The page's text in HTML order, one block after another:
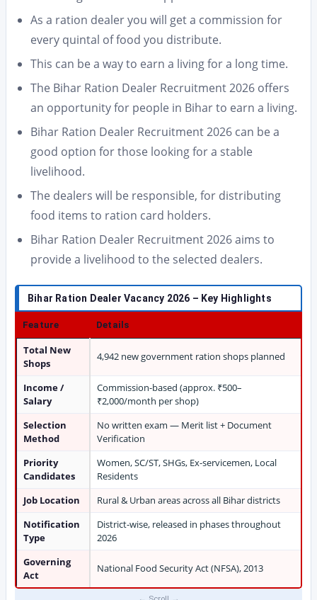
As a ration dealer you will get a commission for
every quintal of food you distribute.
This can be a way to earn a living for a long time.
The Bihar Ration Dealer Recruitment 2026 offers
an opportunity for people in Bihar to earn a living.
Bihar Ration Dealer Recruitment 2026 can be a
good option for those looking for a stable
livelihood.
The dealers will be responsible, for distributing
food items to ration card holders.
Bihar Ration Dealer Recruitment 2026 aims to
provide a livelihood to the selected dealers.
Bihar Ration Dealer Vacancy 2026 – Key Highlights
Feature Details
Total New
Shops
4,942 new government ration shops planned
Income /
Salary
Commission-based (approx. ₹500–
₹2,000/month per shop)
Selection
Method
No written exam — Merit list + Document
Verification
Priority
Candidates
Women, SC/ST, SHGs, Ex-servicemen, Local
Residents
Job Location
Rural & Urban areas across all Bihar districts
Notification
Type
District-wise, released in phases throughout
2026
Governing
Act
National Food Security Act (NFSA), 2013